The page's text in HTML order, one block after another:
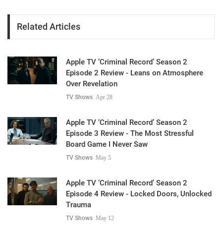
Related Articles
Apple TV ‘Criminal Record’ Season 2
Episode 2 Review - Leans on Atmosphere
Over Revelation
TV Shows Apr 28
Apple TV ‘Criminal Record’ Season 2
Episode 3 Review - The Most Stressful
Board Game I Never Saw
TV Shows May 5
Apple TV ‘Criminal Record’ Season 2
Episode 4 Review - Locked Doors, Unlocked
Trauma
TV Shows May 12